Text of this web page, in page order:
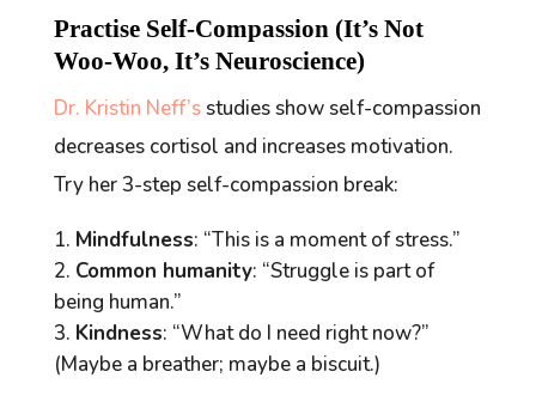
Practise Self-Compassion (It’s Not
Woo-Woo, It’s Neuroscience)
Dr. Kristin Neff’sstudies show self-compassion
decreases cortisol and increases motivation.
Try her 3-step self-compassion break:
Mindfulness: “This is a moment of stress.”
Common humanity: “Struggle is part of
being human.”
Kindness: “What do I need right now?”
(Maybe a breather; maybe a biscuit.)